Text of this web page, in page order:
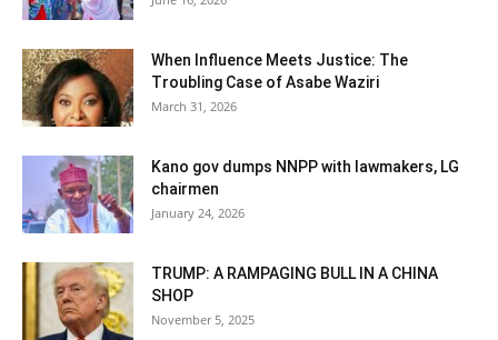
When Influence Meets Justice: The
Troubling Case of Asabe Waziri
March 31, 2026
Kano gov dumps NNPP with lawmakers, LG
chairmen
January 24, 2026
TRUMP: A RAMPAGING BULL IN A CHINA
SHOP
November 5, 2025